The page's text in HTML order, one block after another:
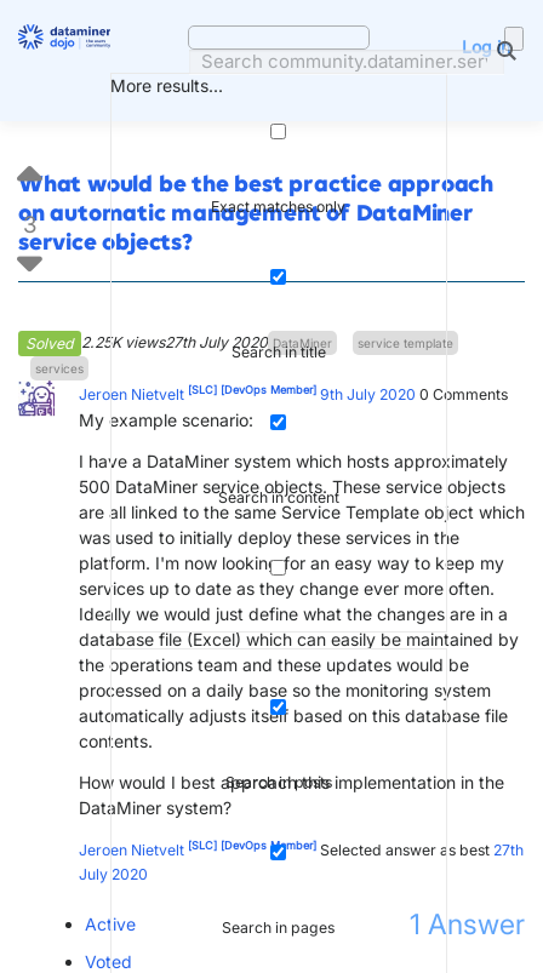
More results...
Exact matches only
Search in title
Search in content
Search in posts
Search in pages
Log in
What would be the best practice approach
on automatic management of DataMiner
service objects?
Solved 2.25K views27th July 2020 DataMiner
service template
services
3
Jeroen Nietvelt [SLC] [DevOps Member] 9th July 2020 0 Comments
My example scenario:
I have a DataMiner system which hosts approximately
500 DataMiner service objects. These service objects
are all linked to the same Service Template object which
was used to initially deploy these services in the
platform. I'm now looking for an easy way to keep my
services up to date as they change ever more often.
Ideally we would just define what the changes are in a
database file (Excel) which can easily be maintained by
the operations team and these updates would be
processed on a daily base so the monitoring system
automatically adjusts itself based on this database file
contents.
How would I best approach this implementation in the
DataMiner system?
Jeroen Nietvelt [SLC] [DevOps Member] Selected answer as best 27th
July 2020
1 Answer
Active
Voted